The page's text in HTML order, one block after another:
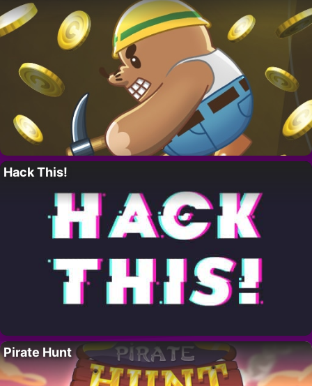
Hack This!
Pirate Hunt